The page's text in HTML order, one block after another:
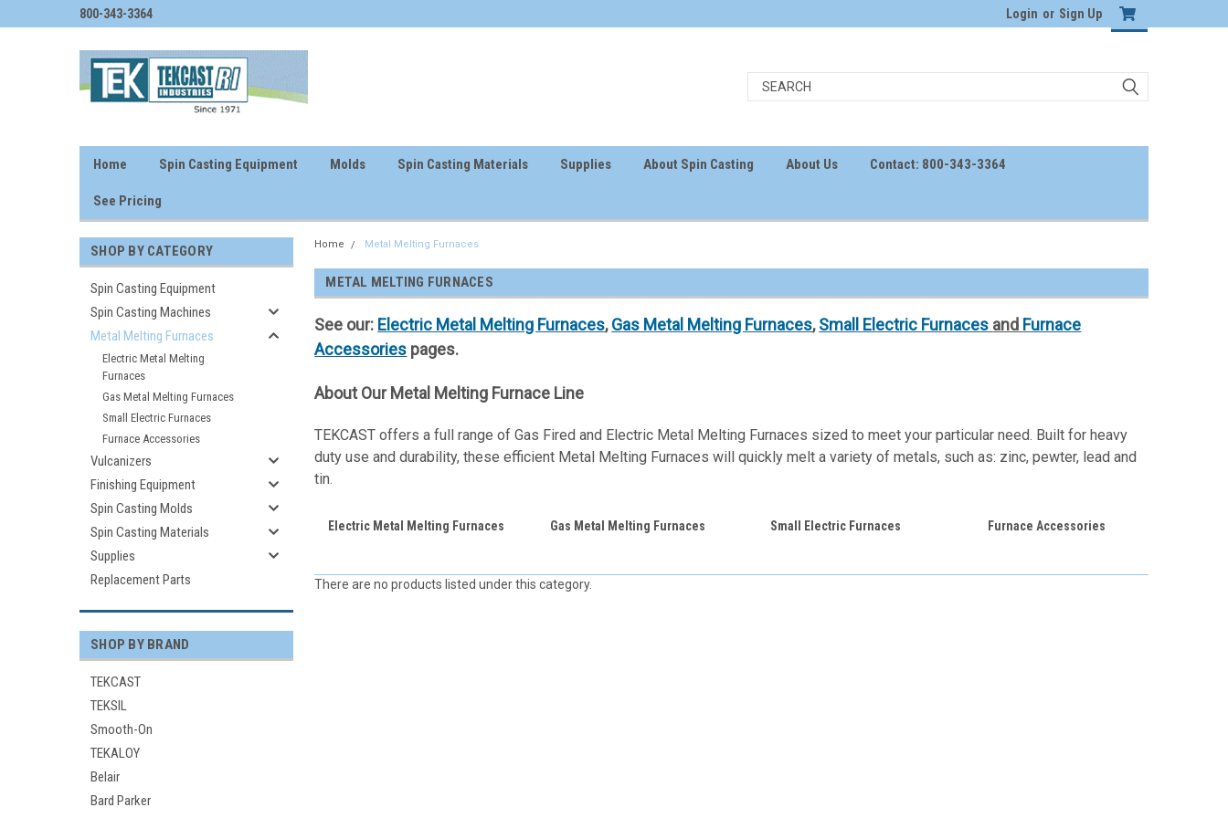
800-343-3364 Login or Sign Up
Home Spin Casting Equipment Molds Spin Casting Materials Supplies About Spin Casting About Us Contact: 800-343-3364
See Pricing
SHOP BY CATEGORY
Spin Casting Equipment
Spin Casting Machines
Metal Melting Furnaces
Electric Metal Melting
Furnaces
Gas Metal Melting Furnaces
Small Electric Furnaces
Furnace Accessories
Vulcanizers
Finishing Equipment
Spin Casting Molds
Spin Casting Materials
Supplies
Replacement Parts
SHOP BY BRAND
TEKCAST
TEKSIL
Smooth-On
TEKALOY
Belair
Bard Parker
Home Metal Melting Furnaces
METAL MELTING FURNACES
See our: Electric Metal Melting Furnaces,Gas Metal Melting Furnaces,Small Electric Furnaces and Furnace
Accessories pages.
About Our Metal Melting Furnace Line
TEKCAST offers a full range of Gas Fired and Electric Metal Melting Furnaces sized to meet your particular need. Built for heavy
duty use and durability, these efficient Metal Melting Furnaces will quickly melt a variety of metals, such as: zinc, pewter, lead and
tin.
Electric Metal Melting Furnaces Gas Metal Melting Furnaces Small Electric Furnaces Furnace Accessories
There are no products listed under this category.